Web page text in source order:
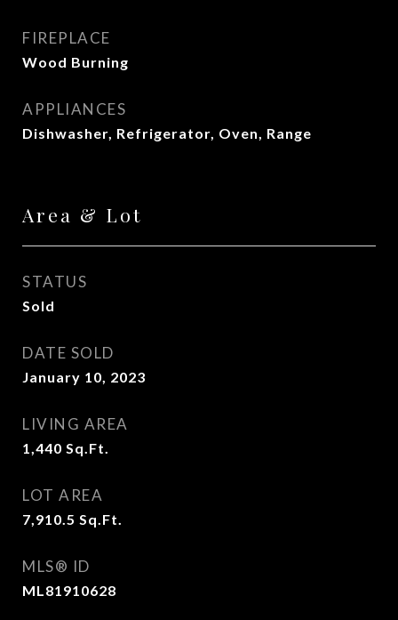
FIREPLACE
Wood Burning
APPLIANCES
Dishwasher, Refrigerator, Oven, Range
Area & Lot
STATUS
Sold
DATE SOLD
January 10, 2023
LIVING AREA
1,440 Sq.Ft.
LOT AREA
7,910.5 Sq.Ft.
MLS® ID
ML81910628